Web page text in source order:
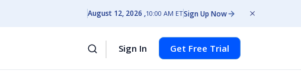
August 12, 2026 10:00 AM ETSign Up Now
Sign In Get Free Trial